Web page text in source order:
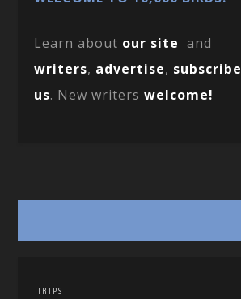
Learn about our site and
writers, advertise, subscribe
us. New writerswelcome!
TRIPS